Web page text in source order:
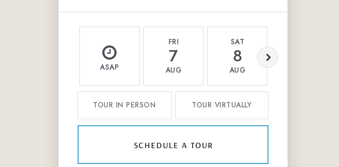
ASAP
FRI
7
AUG
SAT
8
AUG
TOUR IN PERSON TOUR VIRTUALLY
schedule a tour